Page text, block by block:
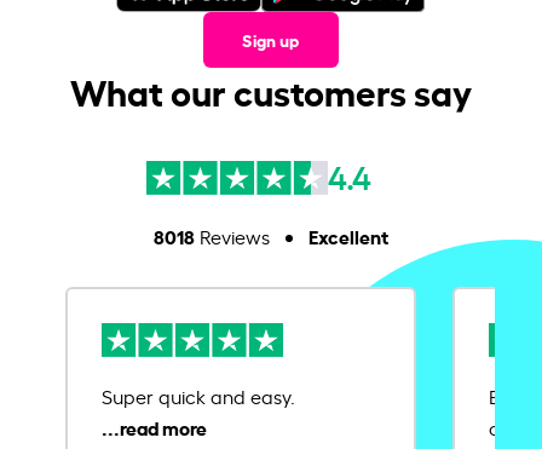
Sign up
What our customers say
4.4
8018Reviews Excellent
Super quick and easy.
Ease